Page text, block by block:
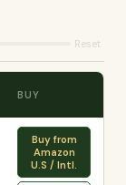
Reset
BUY
Buy from
Amazon
U.S / Intl.